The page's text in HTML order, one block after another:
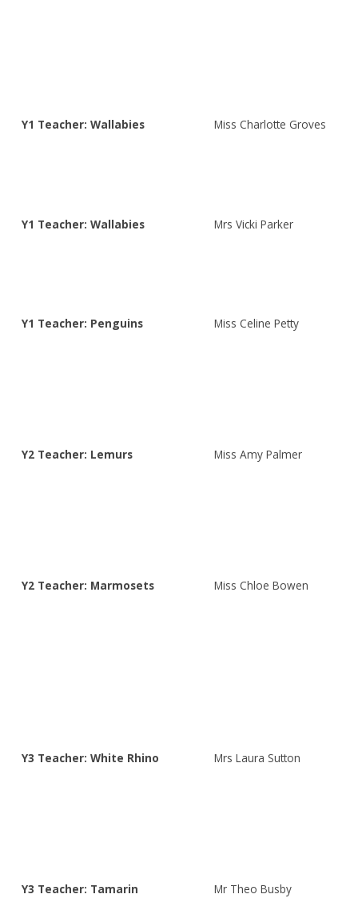
Y1 Teacher: Wallabies Miss Charlotte Groves
Y1 Teacher: Wallabies Mrs Vicki Parker
Y1 Teacher: Penguins Miss Celine Petty
Y2 Teacher: Lemurs Miss Amy Palmer
Y2 Teacher: Marmosets Miss Chloe Bowen
Y3 Teacher: White Rhino Mrs Laura Sutton
Y3 Teacher: Tamarin Mr Theo Busby